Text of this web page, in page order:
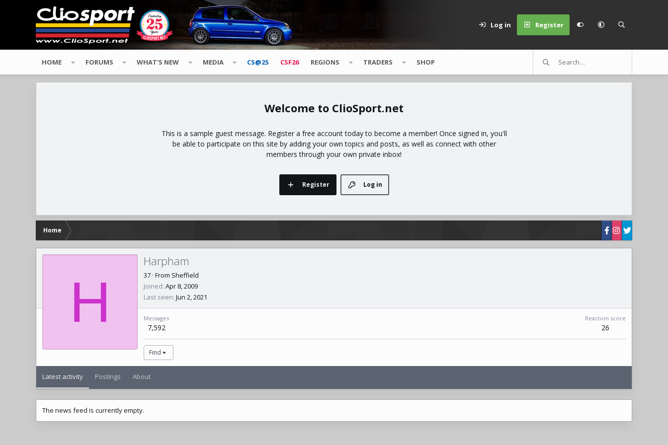
Log in Register
HOME FORUMS WHAT'S NEW MEDIA CS@25 CSF26 REGIONS TRADERS SHOP
ClioSport.net
This is a sample guest message. Register a free account today to become a member! Once signed in, you'll
be able to participate on this site by adding your own topics and posts, as well as connect with other
members through your own private inbox!
Log in
Register
Home
H
Harpham
37 · From Sheffield
Joined Apr 8, 2009
Last seen Jun 2, 2021
Messages
7,592
Reaction score
26
Find
Latest activity Postings About
The news feed is currently empty.